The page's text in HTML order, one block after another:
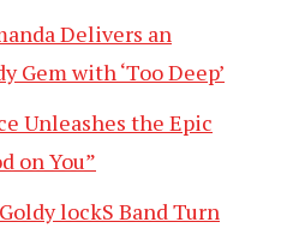
Delivers an
Gem with ‘Too Deep’
Unleashes the Epic
on You”
lockS Band Turn